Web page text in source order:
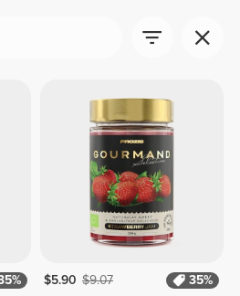
$5.90 $9.07
35%